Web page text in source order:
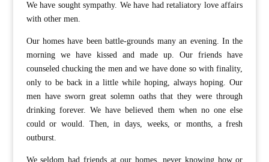
We have sought sympathy. We have had retaliatory love affairs
with other men.
Our homes have been battle-grounds many an evening. In the
morning we have kissed and made up. Our friends have
counseled chucking the men and we have done so with finality,
only to be back in a little while hoping, always hoping. Our
men have sworn great solemn oaths that they were through
drinking forever. We have believed them when no one else
could or would. Then, in days, weeks, or months, a fresh
outburst.
We seldom had friends at our homes, never knowing how or